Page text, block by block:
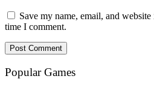
Save my name, email, and
time I comment.
Popular Games